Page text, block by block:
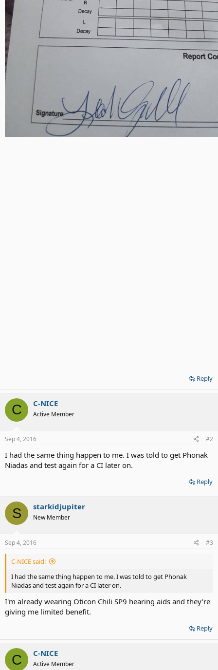
Reply
C C-NICE
Active Member
Sep 4, 2016 #2
I had the same thing happen to me. I was told to get Phonak
Niadas and test again for a CI later on.
Reply
S starkidjupiter
New Member
Sep 4, 2016 #3
C-NICE said:
I had the same thing happen to me. I was told to get Phonak
Niadas and test again for a CI later on.
I'm already wearing Oticon Chili SP9 hearing aids and they're
giving me limited benefit.
Reply
C C-NICE
Active Member